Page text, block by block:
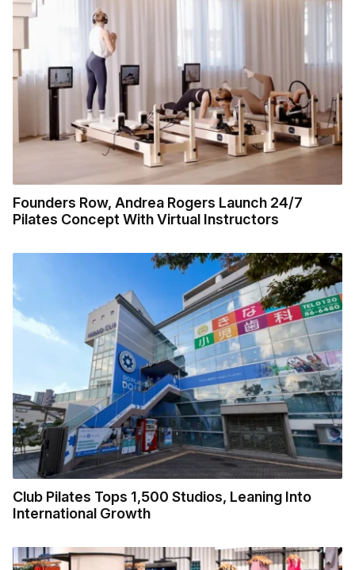
Founders Row, Andrea Rogers Launch 24/7
Pilates Concept With Virtual Instructors
Club Pilates Tops 1,500 Studios, Leaning Into
International Growth